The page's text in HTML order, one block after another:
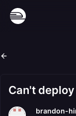
Can't
brandon-